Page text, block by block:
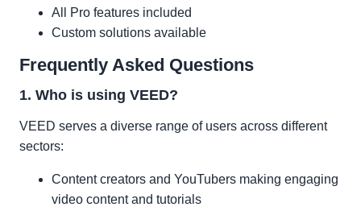
All Pro features included
Custom solutions available
Frequently Asked Questions
1. Who is using VEED?
VEED serves a diverse range of users across different
sectors:
Content creators and YouTubers making engaging
video content and tutorials